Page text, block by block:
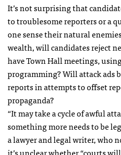
It’s not surprising that
to troublesome reporters or a
one sense their natural
wealth, will candidates reject
have Town Hall meetings,
programming? Will attack ads
reports in attempts to offset
propaganda?
“It may take a cycle of awful
something more needs to be
a lawyer and legal writer, who